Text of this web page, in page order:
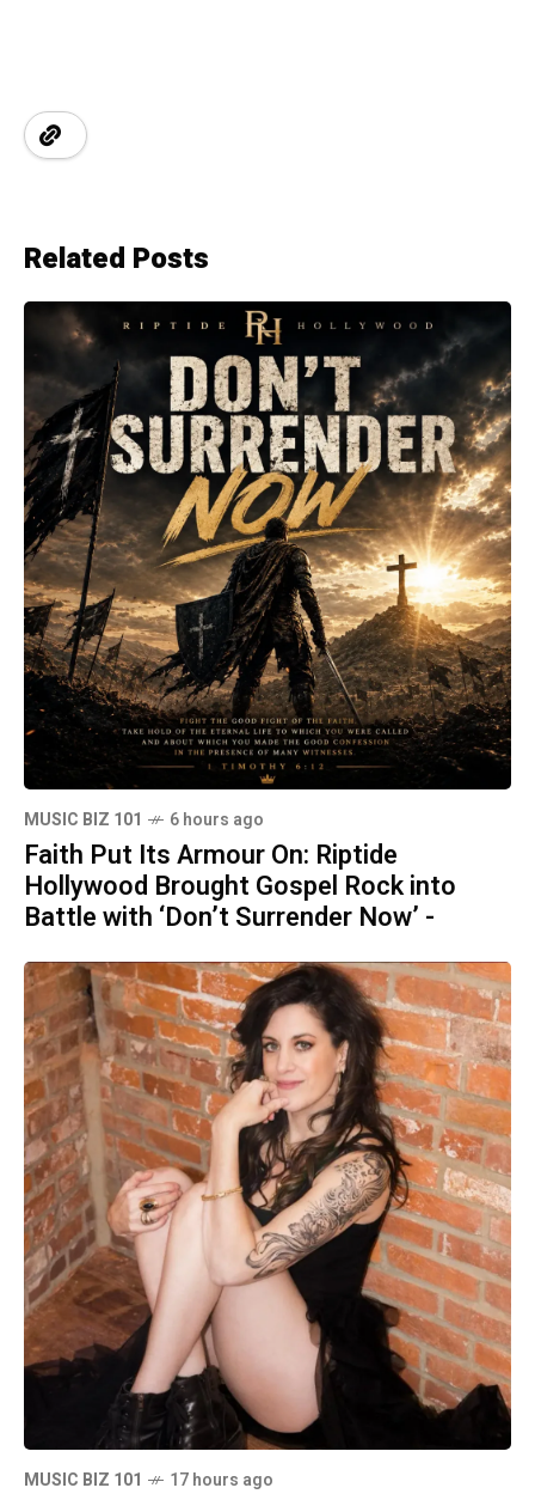
Related Posts
MUSIC BIZ 101 6 hours ago
Faith Put Its Armour On: Riptide
Hollywood Brought Gospel Rock into
Battle with ‘Don’t Surrender Now’ -
MUSIC BIZ 101 17 hours ago